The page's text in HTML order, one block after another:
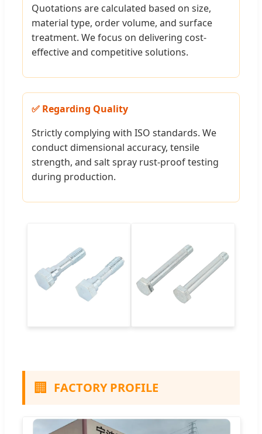
Quotations are calculated based on size,
material type, order volume, and surface
treatment. We focus on delivering cost-
effective and competitive solutions.
✅ Regarding Quality
Strictly complying with ISO standards. We
conduct dimensional accuracy, tensile
strength, and salt spray rust-proof testing
during production.
🏢 FACTORY PROFILE